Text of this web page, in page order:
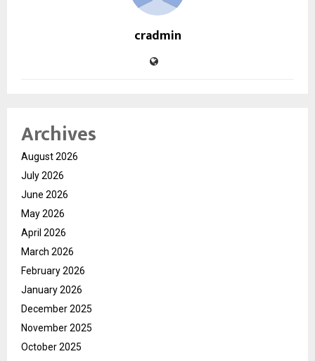
cradmin
Archives
August 2026
July 2026
June 2026
May 2026
April 2026
March 2026
February 2026
January 2026
December 2025
November 2025
October 2025